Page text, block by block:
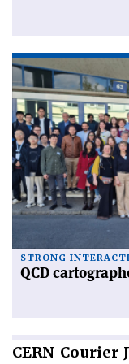
STRONG
QCD
CERN Courier